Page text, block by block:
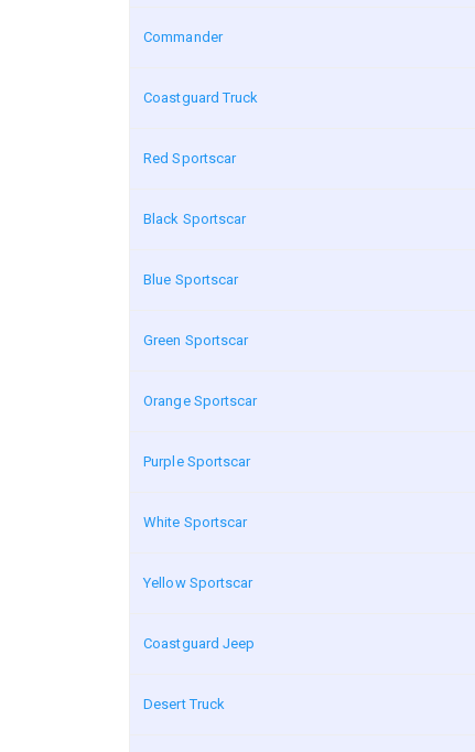
Commander
Coastguard Truck
Red Sportscar
Black Sportscar
Blue Sportscar
Green Sportscar
Orange Sportscar
Purple Sportscar
White Sportscar
Yellow Sportscar
Coastguard Jeep
Desert Truck